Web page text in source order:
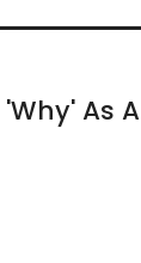
As A